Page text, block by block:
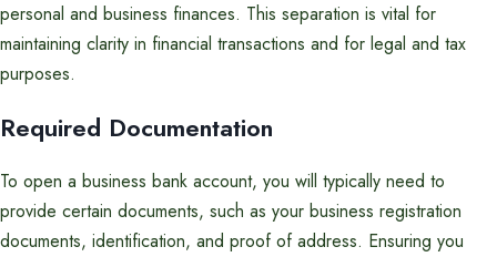
personal and business finances. This separation is vital for
maintaining clarity in financial transactions and for legal and tax
purposes.
Required Documentation
To open a business bank account, you will typically need to
provide certain documents, such as your business registration
documents, identification, and proof of address. Ensuring you